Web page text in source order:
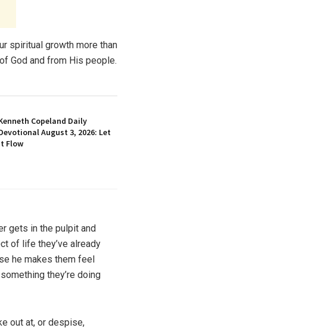
spiritual growth more than
God and from His people.
Copeland Daily
August 3, 2026: Let
Flow
gets in the pulpit and
of life they’ve already
he makes them feel
they’re doing
out at, or despise,